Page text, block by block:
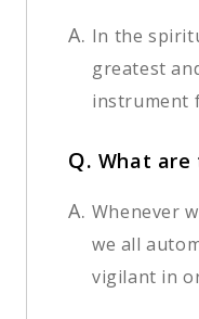
A. In the
greatest
instrument
Q. What are
A. Whenever
we all
vigilant in